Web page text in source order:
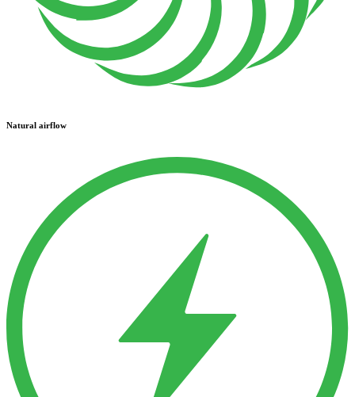
Natural airflow